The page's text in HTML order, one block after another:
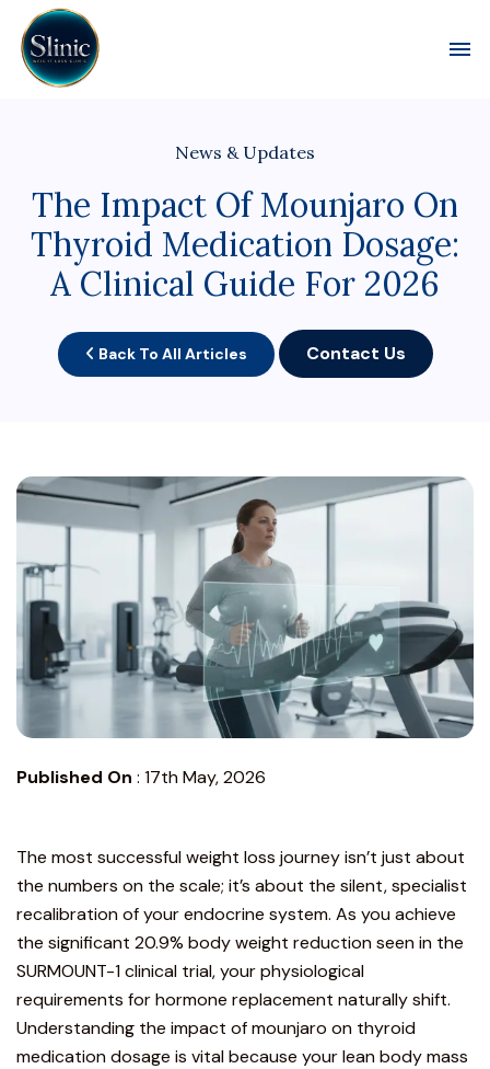
News & Updates
The Impact Of Mounjaro On
Thyroid Medication Dosage:
A Clinical Guide For 2026
Back To All Articles Contact Us
Published On : 17th May, 2026
The most successful weight loss journey isn’t just about
the numbers on the scale; it’s about the silent, specialist
recalibration of your endocrine system. As you achieve
the significant 20.9% body weight reduction seen in the
SURMOUNT-1 clinical trial, your physiological
requirements for hormone replacement naturally shift.
Understanding the impact of mounjaro on thyroid
medication dosage is vital because your lean body mass